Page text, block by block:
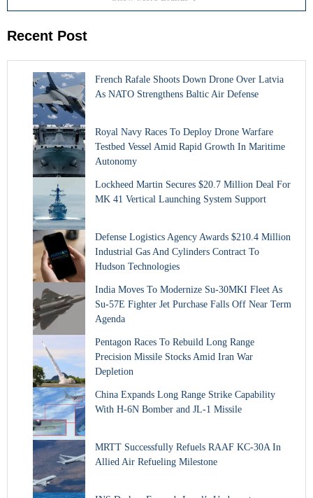
Recent Post
French Rafale Shoots Down Drone Over Latvia
As NATO Strengthens Baltic Air Defense
Royal Navy Races To Deploy Drone Warfare
Testbed Vessel Amid Rapid Growth In Maritime
Autonomy
Lockheed Martin Secures $20.7 Million Deal For
MK 41 Vertical Launching System Support
Defense Logistics Agency Awards $210.4 Million
Industrial Gas And Cylinders Contract To
Hudson Technologies
India Moves To Modernize Su-30MKI Fleet As
Su-57E Fighter Jet Purchase Falls Off Near Term
Agenda
Pentagon Races To Rebuild Long Range
Precision Missile Stocks Amid Iran War
Depletion
China Expands Long Range Strike Capability
With H-6N Bomber and JL-1 Missile
MRTT Successfully Refuels RAAF KC-30A In
Allied Air Refueling Milestone